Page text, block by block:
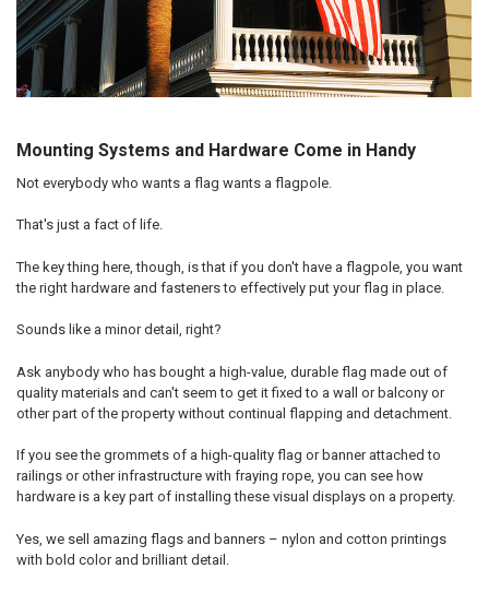
Mounting Systems and Hardware Come in Handy
Not everybody who wants a flag wants a flagpole.
That's just a fact of life.
The key thing here, though, is that if you don't have a flagpole, you want
the right hardware and fasteners to effectively put your flag in place.
Sounds like a minor detail, right?
Ask anybody who has bought a high-value, durable flag made out of
quality materials and can't seem to get it fixed to a wall or balcony or
other part of the property without continual flapping and detachment.
If you see the grommets of a high-quality flag or banner attached to
railings or other infrastructure with fraying rope, you can see how
hardware is a key part of installing these visual displays on a property.
Yes, we sell amazing flags and banners – nylon and cotton printings
with bold color and brilliant detail.